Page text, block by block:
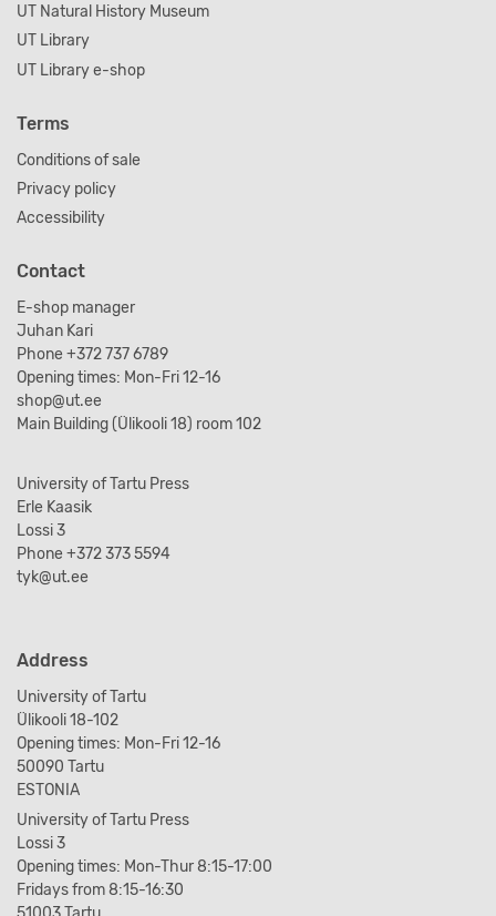
UT Natural History Museum
UT Library
UT Library e-shop
Terms
Conditions of sale
Privacy policy
Accessibility
Contact
E-shop manager
Juhan Kari
Phone +372 737 6789
Opening times: Mon-Fri 12-16
shop@ut.ee
Main Building (Ülikooli 18) room 102
University of Tartu Press
Erle Kaasik
Lossi 3
Phone +372 373 5594
tyk@ut.ee
Address
University of Tartu
Ülikooli 18-102
Opening times: Mon-Fri 12-16
50090 Tartu
ESTONIA
University of Tartu Press
Lossi 3
Opening times: Mon-Thur 8:15-17:00
Fridays from 8:15-16:30